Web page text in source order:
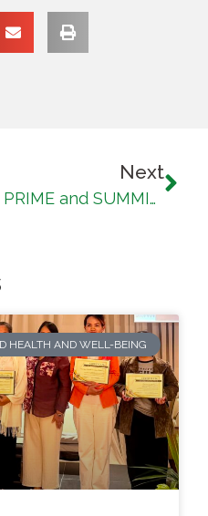
Next
PRIME and SUMMIT Session Advances Outcomes-Based Education and Institutional Alignment
HEALTH AND WELL-BEING